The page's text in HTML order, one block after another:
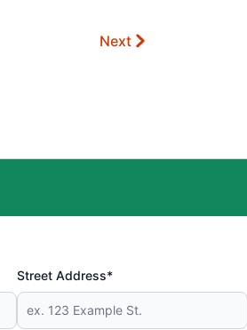
Next
Street Address*